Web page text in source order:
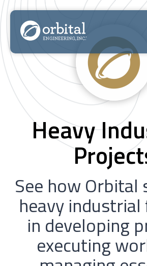
Skip
to
content
Heavy
See how
heavy
in developing
executing